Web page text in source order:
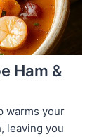
Ham &
warms your
leaving you